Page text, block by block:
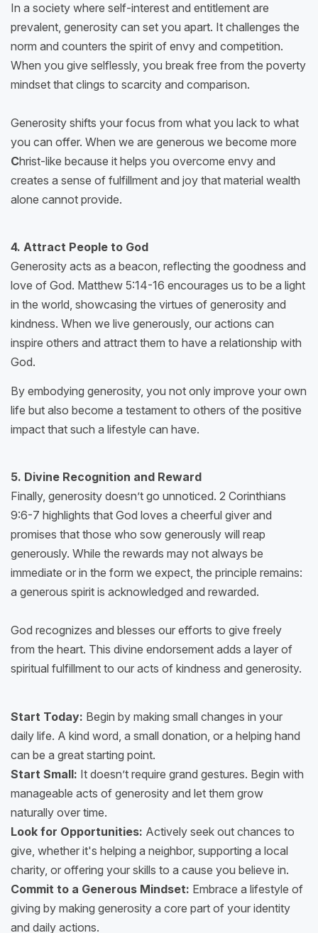
In a society where self-interest and entitlement are
prevalent, generosity can set you apart. It challenges the
norm and counters the spirit of envy and competition.
When you give selflessly, you break free from the poverty
mindset that clings to scarcity and comparison.
Generosity shifts your focus from what you lack to what
you can offer. When we are generous we become more
Christ-like because it helps you overcome envy and
creates a sense of fulfillment and joy that material wealth
alone cannot provide.
4. Attract People to God
Generosity acts as a beacon, reflecting the goodness and
love of God. Matthew 5:14-16 encourages us to be a light
in the world, showcasing the virtues of generosity and
kindness. When we live generously, our actions can
inspire others and attract them to have a relationship with
God.
By embodying generosity, you not only improve your own
life but also become a testament to others of the positive
impact that such a lifestyle can have.
5. Divine Recognition and Reward
Finally, generosity doesn’t go unnoticed. 2 Corinthians
9:6-7 highlights that God loves a cheerful giver and
promises that those who sow generously will reap
generously. While the rewards may not always be
immediate or in the form we expect, the principle remains:
a generous spirit is acknowledged and rewarded.
God recognizes and blesses our efforts to give freely
from the heart. This divine endorsement adds a layer of
spiritual fulfillment to our acts of kindness and generosity.
Start Today: Begin by making small changes in your
daily life. A kind word, a small donation, or a helping hand
can be a great starting point.
Start Small: It doesn’t require grand gestures. Begin with
manageable acts of generosity and let them grow
naturally over time.
Look for Opportunities: Actively seek out chances to
give, whether it's helping a neighbor, supporting a local
charity, or offering your skills to a cause you believe in.
Commit to a Generous Mindset: Embrace a lifestyle of
giving by making generosity a core part of your identity
and daily actions.